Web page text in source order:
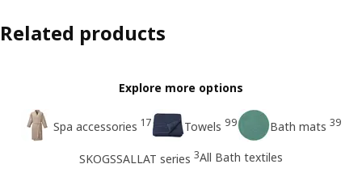
Related products
Explore more options
Spa accessories 17 Towels 99 Bath mats 39
SKOGSSALLAT series 3All Bath textiles